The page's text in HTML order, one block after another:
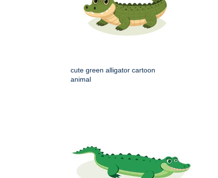
cute green alligator cartoon
animal